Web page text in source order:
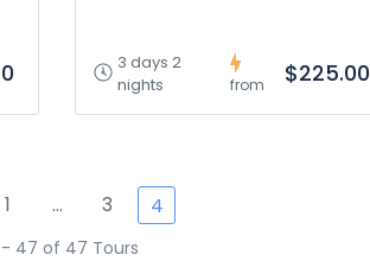
3 days 2
nights
from $225.00
1 … 3 4
47 of 47 Tours